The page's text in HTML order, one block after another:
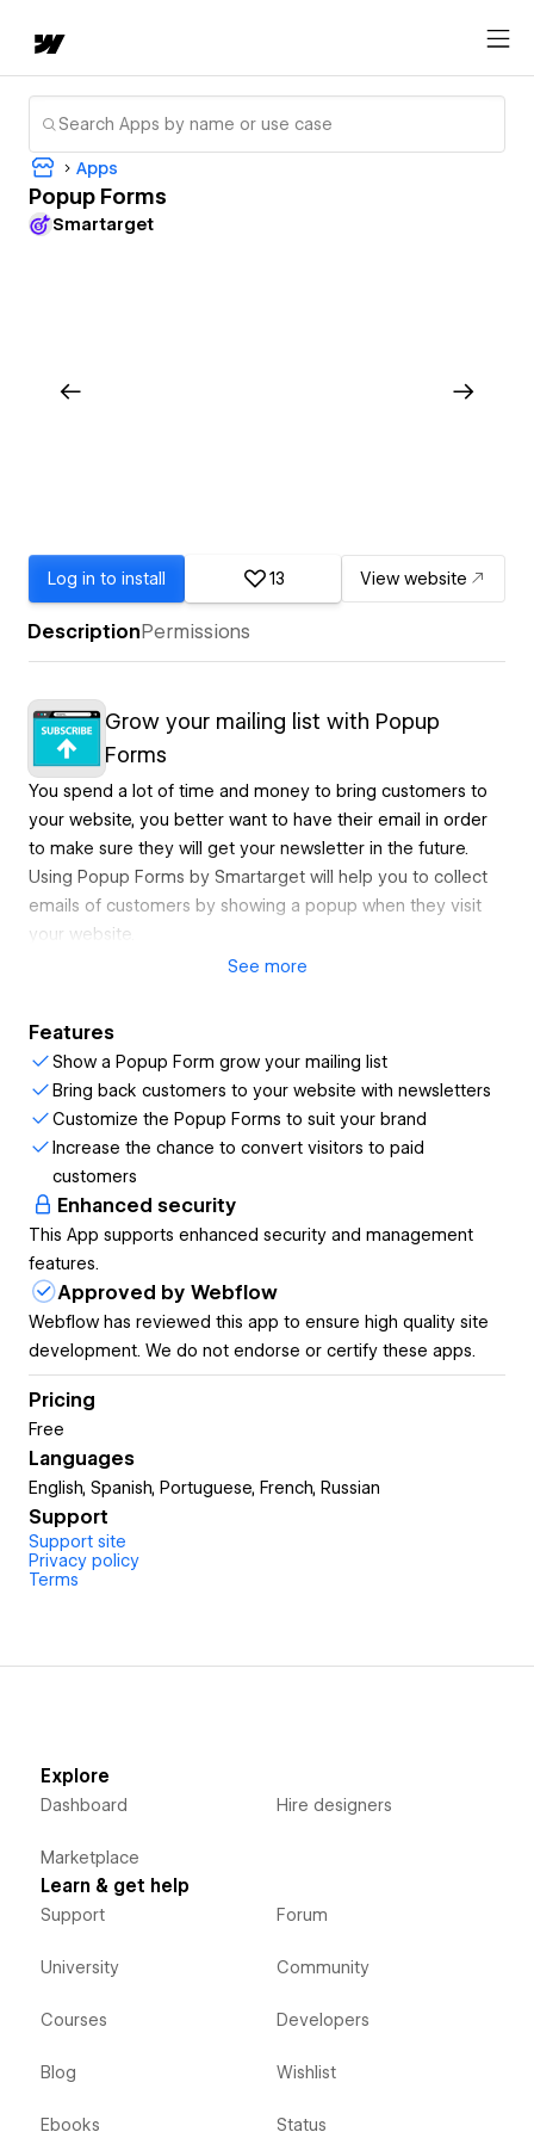
Apps
Popup Forms
Smartarget
Log in to install 13 View website
DescriptionPermissions
Grow your mailing list with Popup
Forms
You spend a lot of time and money to bring customers to
your website, you better want to have their email in order
to make sure they will get your newsletter in the future.
Using Popup Forms by Smartarget will help you to collect
emails of customers by showing a popup when they visit
your website.
Newsletters could be a powerful marketing tool to bring
back customers or to make potential customers buy your
product and service for the first time. With Newsletter you
can offer incentives for users, tell them about new
products or services, etc. But the first step is to get their
email so they become a lead. With Popup Forms by
Smartarget you can design your own popup very quickly
and start collecting emails.
It’s that simple for you to start growing your mailing list. As
much as more users visit your website, you can be sure
that your mailing list will grow by using our app.
You don’t need to have any coding skills or help from
developers to configure your Popup Forms and show it on
your website. It takes only a few minutes to create the
popup of your dreams.
devices.
See more
Features
Show a Popup Form grow your mailing list
Bring back customers to your website with newsletters
Customize the Popup Forms to suit your brand
Increase the chance to convert visitors to paid
customers
Enhanced security
This App supports enhanced security and management
features.
Approved by Webflow
Webflow has reviewed this app to ensure high quality site
development. We do not endorse or certify these apps.
Pricing
Free
Languages
English, Spanish, Portuguese, French, Russian
Support
Support site
Privacy policy
Terms
Explore
Dashboard
Marketplace
Hire designers
Learn & get help
Support
University
Courses
Blog
Ebooks
Forum
Community
Developers
Wishlist
Status